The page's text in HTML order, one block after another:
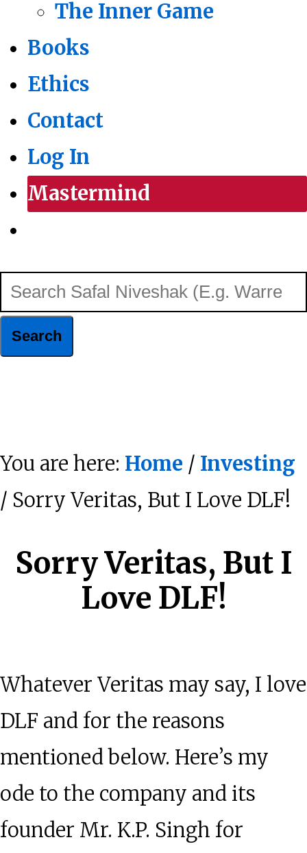
The Inner Game
Books
Ethics
Contact
Log In
Mastermind
Search
Search
Safal
Niveshak
Buffett)
You are here: Home / Investing
/ Sorry Veritas, But I Love DLF!
Sorry Veritas, But I
Love DLF!
Whatever Veritas may say, I love
DLF and for the reasons
mentioned below. Here’s my
ode to the company and its
founder Mr. K.P. Singh for